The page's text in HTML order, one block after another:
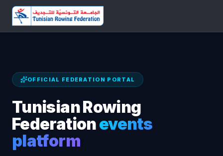
OFFICIAL FEDERATION PORTAL
Tunisian Rowing
Federationevents
platform